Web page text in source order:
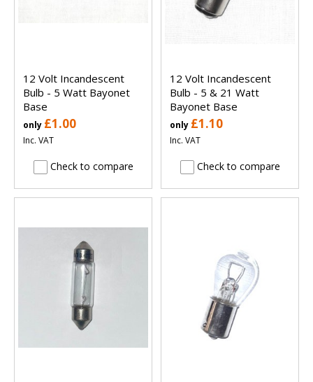
12 Volt Incandescent
Bulb - 5 Watt Bayonet
Base
only £1.00
Inc. VAT
Check to compare
12 Volt Incandescent
Bulb - 5 & 21 Watt
Bayonet Base
only £1.10
Inc. VAT
Check to compare